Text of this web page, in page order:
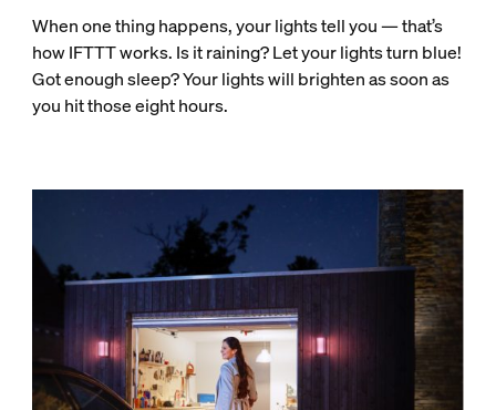
When one thing happens, your lights tell you — that’s
how IFTTT works. Is it raining? Let your lights turn blue!
Got enough sleep? Your lights will brighten as soon as
you hit those eight hours.